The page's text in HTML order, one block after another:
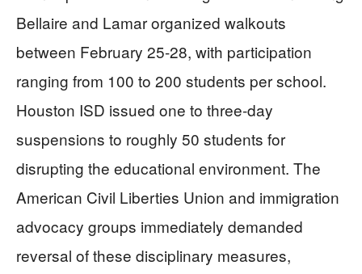
Bellaire and Lamar organized walkouts
between February 25-28, with participation
ranging from 100 to 200 students per school.
Houston ISD issued one to three-day
suspensions to roughly 50 students for
disrupting the educational environment. The
American Civil Liberties Union and immigration
advocacy groups immediately demanded
reversal of these disciplinary measures,